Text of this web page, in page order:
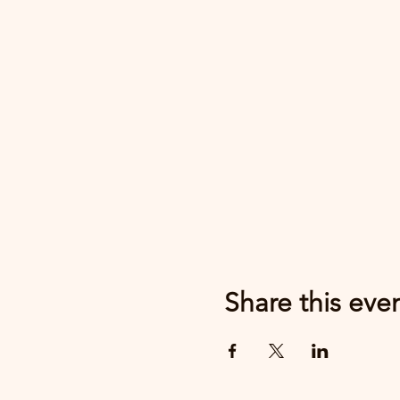
Share this